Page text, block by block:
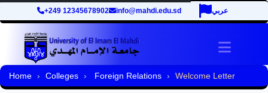
+249 12345678902 info@mahdi.edu.sd عربي
Toggle
Home Colleges Foreign Relations Welcome Letter